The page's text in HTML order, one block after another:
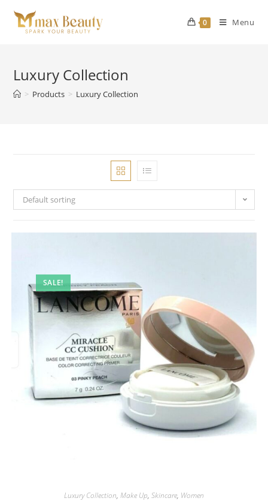
content
0 Menu
Luxury Collection
> Products > Luxury Collection
Default sorting
SALE!
Luxury Collection, Make Up, Skincare, Women